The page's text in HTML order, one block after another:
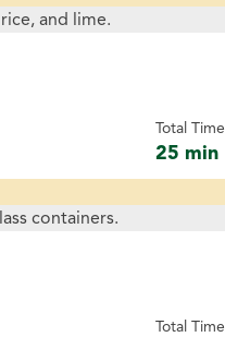
Total Time
25 min
Total Time